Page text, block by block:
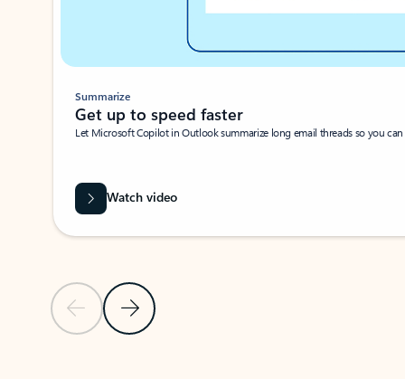
Previous SlideNext Slide
Summarize
Get up to speed faster ​
Let Microsoft Copilot in Outlook summarize long email threads so you
Watch video